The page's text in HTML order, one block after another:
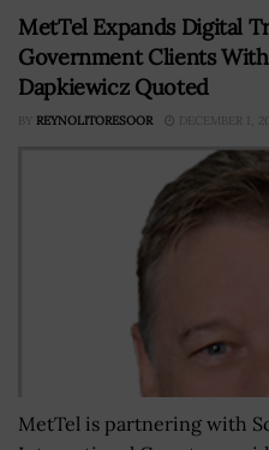
MetTel Expands Digital
Government Clients
Dapkiewicz Quoted
BY REYNOLITORESOOR DECEMBER 1,
MetTel is partnering with